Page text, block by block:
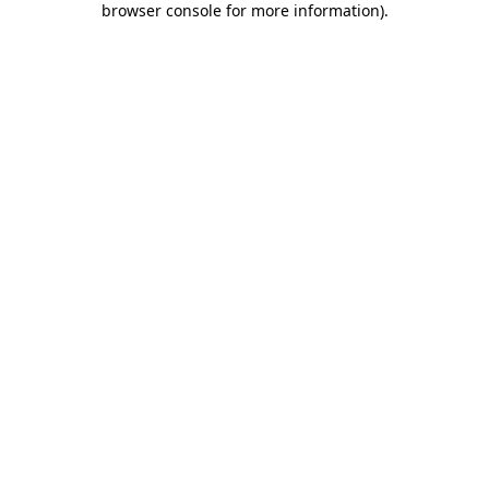
browser console for more information).